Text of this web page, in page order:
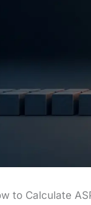
to Calculate